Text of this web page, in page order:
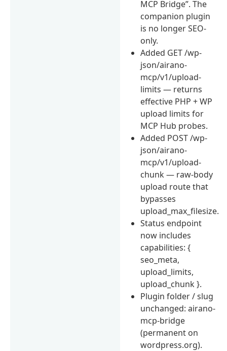
MCP Bridge”. The
companion plugin
is no longer SEO-
only.
Added GET /wp-
json/airano-
mcp/v1/upload-
limits — returns
effective PHP + WP
upload limits for
MCP Hub probes.
Added POST /wp-
json/airano-
mcp/v1/upload-
chunk — raw-body
upload route that
bypasses
upload_max_filesize.
Status endpoint
now includes
capabilities: {
seo_meta,
upload_limits,
upload_chunk }.
Plugin folder / slug
unchanged: airano-
mcp-bridge
(permanent on
wordpress.org).